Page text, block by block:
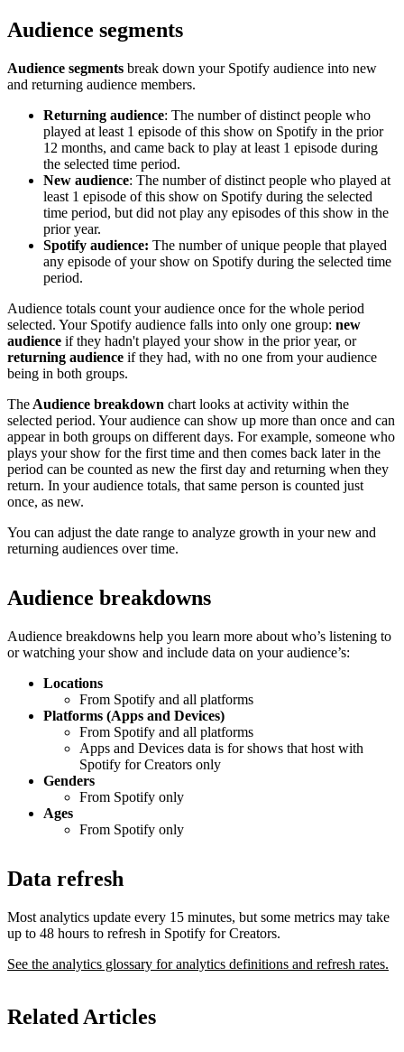
Audience segments
Audience segments break down your Spotify audience into new
and returning audience members.
Returning audience: The number of distinct people who
played at least 1 episode of this show on Spotify in the prior
12 months, and came back to play at least 1 episode during
the selected time period.
New audience: The number of distinct people who played at
least 1 episode of this show on Spotify during the selected
time period, but did not play any episodes of this show in the
prior year.
Spotify audience: The number of unique people that played
any episode of your show on Spotify during the selected time
period.
Audience totals count your audience once for the whole period
selected. Your Spotify audience falls into only one group: new
audience if they hadn't played your show in the prior year, or
returning audience if they had, with no one from your audience
being in both groups.
The Audience breakdown chart looks at activity within the
selected period. Your audience can show up more than once and can
appear in both groups on different days. For example, someone who
plays your show for the first time and then comes back later in the
period can be counted as new the first day and returning when they
return. In your audience totals, that same person is counted just
once, as new.
You can adjust the date range to analyze growth in your new and
returning audiences over time.
Audience breakdowns
Audience breakdowns help you learn more about who’s listening to
or watching your show and include data on your audience’s:
Locations
From Spotify and all platforms
Platforms (Apps and Devices)
From Spotify and all platforms
Apps and Devices data is for shows that host with
Spotify for Creators only
Genders
From Spotify only
Ages
From Spotify only
Data refresh
Most analytics update every 15 minutes, but some metrics may take
up to 48 hours to refresh in Spotify for Creators.
See the analytics glossary for analytics definitions and refresh rates.
Related Articles